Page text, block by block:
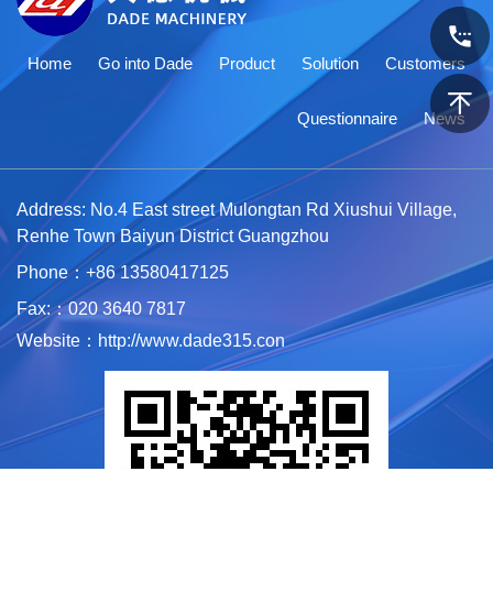
Home Go into Dade Product Solution Customers
Questionnaire News
Address: No.4 East street Mulongtan Rd Xiushui Village,
Renhe Town Baiyun District Guangzhou
Phone：+86 13580417125
Fax:：020 3640 7817
Website：http://www.dade315.con